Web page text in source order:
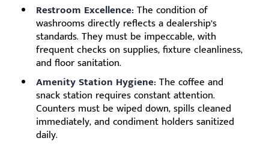
Restroom Excellence: The condition of
washrooms directly reflects a dealership’s
standards. They must be impeccable, with
frequent checks on supplies, fixture cleanliness,
and floor sanitation.
Amenity Station Hygiene: The coffee and
snack station requires constant attention.
Counters must be wiped down, spills cleaned
immediately, and condiment holders sanitized
daily.